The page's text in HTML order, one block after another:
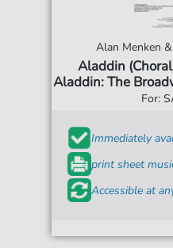
Alan Menken
Aladdin
Aladdin: The
For:
Immediately
print sheet
Accessible at